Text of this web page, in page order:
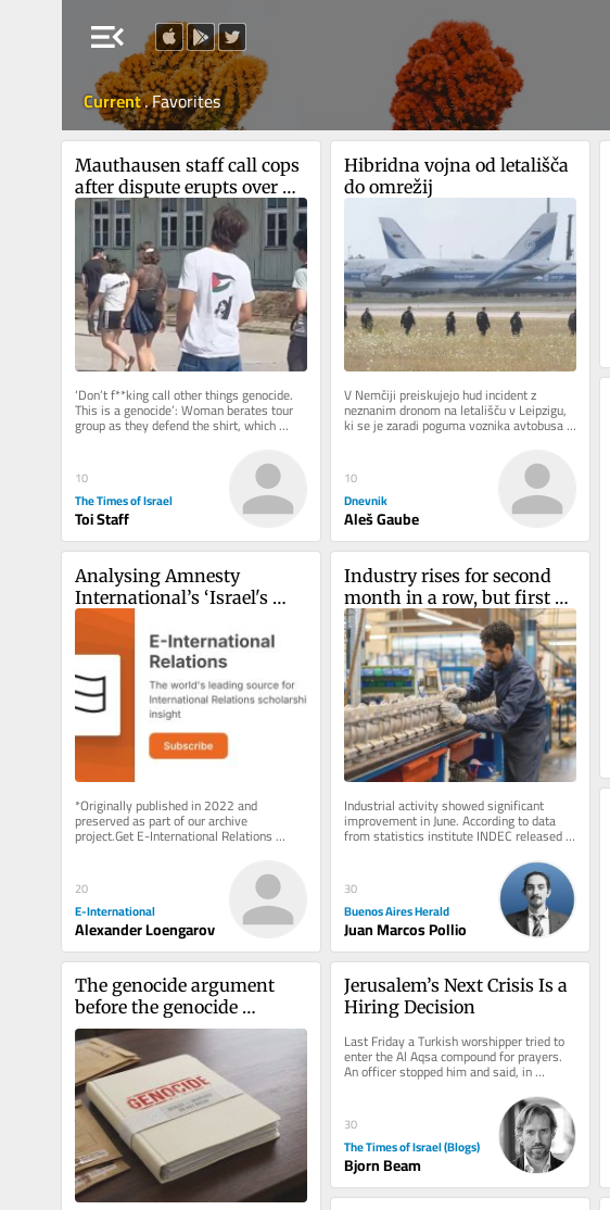
menu_open
Current.Favorites
Mauthausen staff call cops
after dispute erupts over
teen wearing ‘Free
Palestine’ shirt
‘Don’t f**king call other things genocide.
This is a genocide’: Woman berates tour
group as they defend the shirt, which
appears to depict...
10
The Times of Israel
Toi Staff
Hibridna vojna od letališča
do omrežij
V Nemčiji preiskujejo hud incident z
neznanim dronom na letališču v Leipzigu,
ki se je zaradi poguma voznika avtobusa
končal brez žrtev. Pred...
10
Dnevnik
Aleš Gaube
Analysing Amnesty
International’s ‘Israel's
Apartheid Against
Palestinians’ Report
*Originally published in 2022 and
preserved as part of our archive
project.Get E-International Relations
delivered to your inbox, free of charge.
20
E-International
Alexander Loengarov
Industry rises for second
month in a row, but first
half of 2026 stays negative
Industrial activity showed significant
improvement in June. According to data
from statistics institute INDEC released
30
Buenos Aires Herald
Juan Marcos Pollio
The genocide argument
before the genocide
argument
Jerusalem’s Next Crisis Is a
Hiring Decision
Last Friday a Turkish worshipper tried to
enter the Al Aqsa compound for prayers.
An officer stopped him and said, in
English, “Turkish, it’s...
30
The Times of Israel (Blogs)
Bjorn Beam